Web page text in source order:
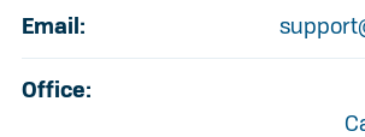
Email:
Office: